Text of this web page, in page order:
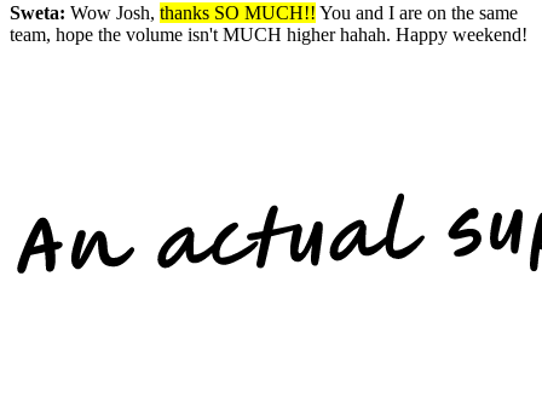
Sweta: Wow Josh, thanks SO MUCH!! You and I are on the same
team, hope the volume isn't MUCH higher hahah. Happy weekend!